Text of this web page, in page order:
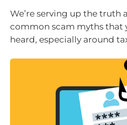
We’re serving up the truth
common scam myths that
heard, especially around